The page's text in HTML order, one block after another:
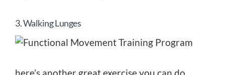
3. Walking Lunges